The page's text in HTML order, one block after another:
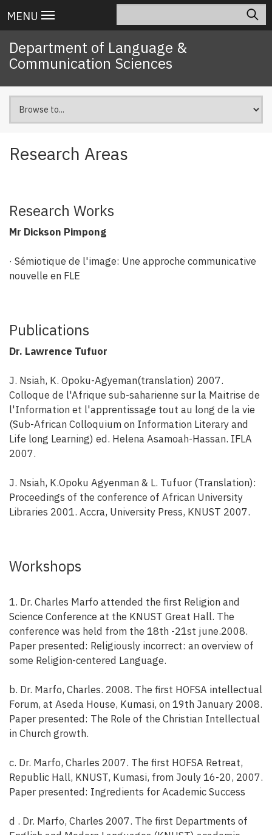
to
content
Main
navigation
MENU
Department of Language &
Communication Sciences
Research Areas
Research Works
Mr Dickson Pimpong
· Sémiotique de l'image: Une approche communicative
nouvelle en FLE
Publications
Dr. Lawrence Tufuor
J. Nsiah, K. Opoku-Agyeman(translation) 2007.
Colloque de l'Afrique sub-saharienne sur la Maitrise de
l'Information et l'apprentissage tout au long de la vie
(Sub-African Colloquium on Information Literary and
Life long Learning) ed. Helena Asamoah-Hassan. IFLA
2007.
J. Nsiah, K.Opoku Agyenman & L. Tufuor (Translation):
Proceedings of the conference of African University
Libraries 2001. Accra, University Press, KNUST 2007.
Workshops
1. Dr. Charles Marfo attended the first Religion and
Science Conference at the KNUST Great Hall. The
conference was held from the 18th -21st june.2008.
Paper presented: Religiously incorrect: an overview of
some Religion-centered Language.
b. Dr. Marfo, Charles. 2008. The first HOFSA intellectual
Forum, at Aseda House, Kumasi, on 19th January 2008.
Paper presented: The Role of the Christian Intellectual
in Church growth.
c. Dr. Marfo, Charles 2007. The first HOFSA Retreat,
Republic Hall, KNUST, Kumasi, from Jouly 16-20, 2007.
Paper presented: Ingredients for Academic Success
d . Dr. Marfo, Charles 2007. The first Departments of